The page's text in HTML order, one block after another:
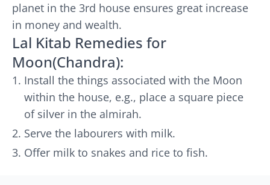
planet in the 3rd house ensures great increase
in money and wealth.
Lal Kitab Remedies for
Moon(Chandra):
Install the things associated with the Moon
within the house, e.g., place a square piece
of silver in the almirah.
Serve the labourers with milk.
Offer milk to snakes and rice to fish.